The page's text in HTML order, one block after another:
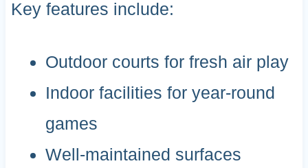
Key features include:
Outdoor courts for fresh air play
Indoor facilities for year-round
games
Well-maintained surfaces